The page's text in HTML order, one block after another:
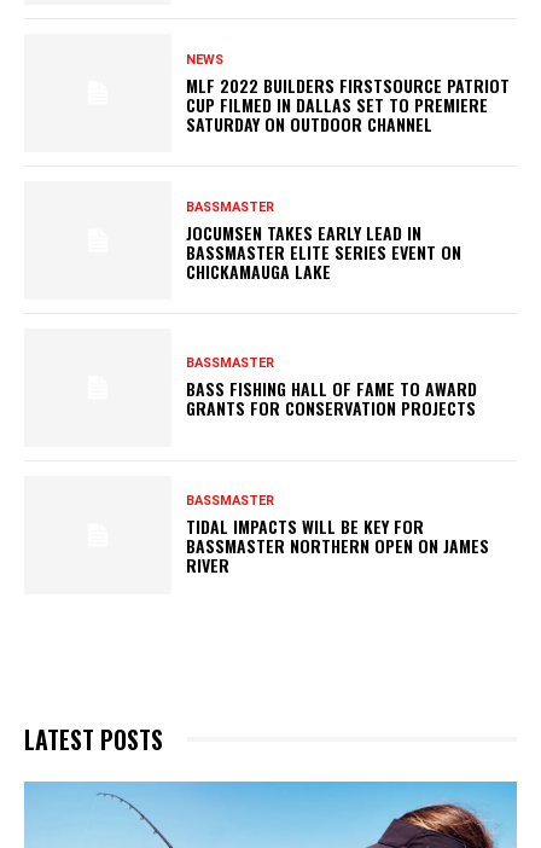
NEWS
MLF 2022 BUILDERS FIRSTSOURCE PATRIOT
CUP FILMED IN DALLAS SET TO PREMIERE
SATURDAY ON OUTDOOR CHANNEL
BASSMASTER
JOCUMSEN TAKES EARLY LEAD IN
BASSMASTER ELITE SERIES EVENT ON
CHICKAMAUGA LAKE
BASSMASTER
BASS FISHING HALL OF FAME TO AWARD
GRANTS FOR CONSERVATION PROJECTS
BASSMASTER
TIDAL IMPACTS WILL BE KEY FOR
BASSMASTER NORTHERN OPEN ON JAMES
RIVER
LATEST POSTS